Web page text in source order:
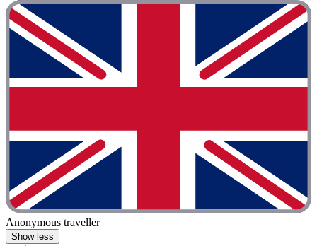
Anonymous traveller
Show less